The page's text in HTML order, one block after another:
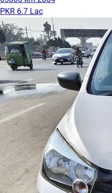
PKR 6.7 Lac